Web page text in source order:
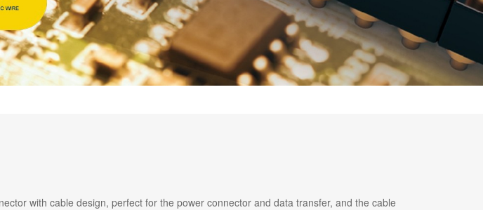
8-14PIN
14PIN ABOVE
with cable design, perfect for the power connector and data transfer, and the cable